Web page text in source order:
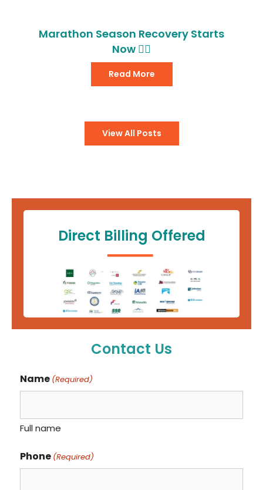
Marathon Season Recovery Starts
Now 🏃‍♂️
Read More
View All Posts
Direct Billing Offered
Contact Us
Name (Required)
Full name
Phone (Required)